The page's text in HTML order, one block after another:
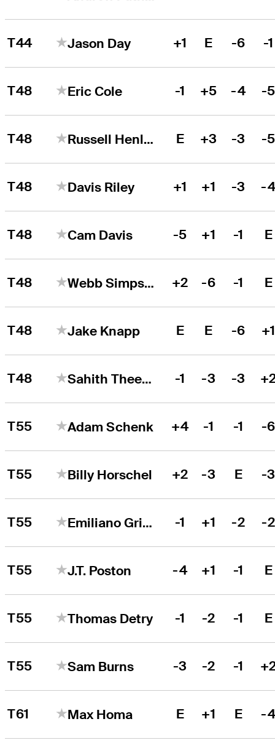
T44 Jason Day +1 E -6 -1
T48 Eric Cole -1 +5 -4 -
T48 Russell Henley E +3 -3 -
T48 Davis Riley +1 +1 -3 -
T48 Cam Davis -5 +1 -1 E
T48 Webb Simpson +2 -6 -1 E
T48 Jake Knapp E E -6
T48 Sahith Theegala -1 -3 -3
T55 Adam Schenk +4 -1 -1 -
T55 Billy Horschel +2 -3 E -
T55 Emiliano Grillo -1 +1 -2 -2
T55 J.T. Poston -4 +1 -1 E
T55 Thomas Detry -1 -2 -1 E
T55 Sam Burns -3 -2 -1
T61 Max Homa E +1 E -